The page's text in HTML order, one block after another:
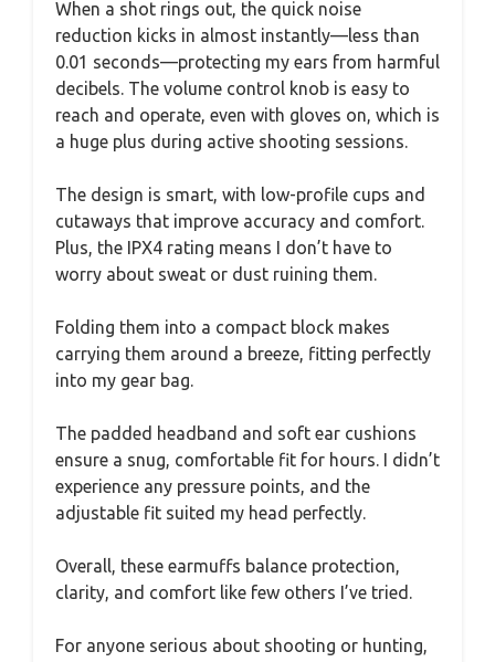
When a shot rings out, the quick noise
reduction kicks in almost instantly—less than
0.01 seconds—protecting my ears from harmful
decibels. The volume control knob is easy to
reach and operate, even with gloves on, which is
a huge plus during active shooting sessions.
The design is smart, with low-profile cups and
cutaways that improve accuracy and comfort.
Plus, the IPX4 rating means I don’t have to
worry about sweat or dust ruining them.
Folding them into a compact block makes
carrying them around a breeze, fitting perfectly
into my gear bag.
The padded headband and soft ear cushions
ensure a snug, comfortable fit for hours. I didn’t
experience any pressure points, and the
adjustable fit suited my head perfectly.
Overall, these earmuffs balance protection,
clarity, and comfort like few others I’ve tried.
For anyone serious about shooting or hunting,